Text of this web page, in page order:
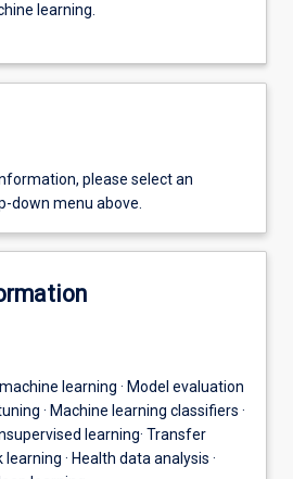
learning.
please select an
down menu above.
learning · Model evaluation
· Machine learning classifiers ·
learning· Transfer
· Health data analysis ·